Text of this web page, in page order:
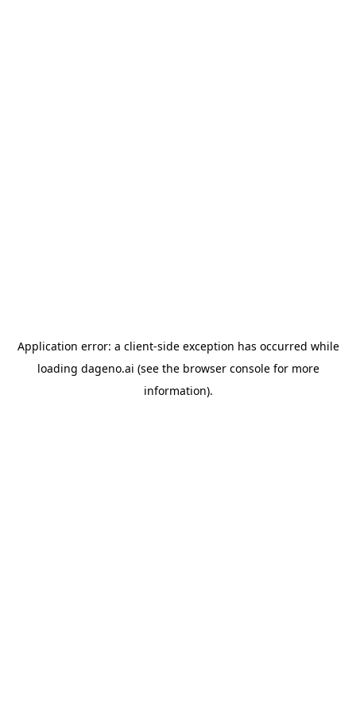
Application error: a client-side exception has occurred while
loading dageno.ai (see the browser consolefor more
information).